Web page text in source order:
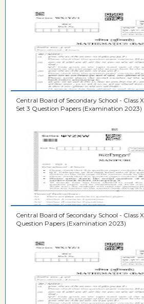
Central Board of Secondary School - Class
Set 3 Question Papers (Examination 2023)
Central Board of Secondary School - Class
Question Papers (Examination 2023)